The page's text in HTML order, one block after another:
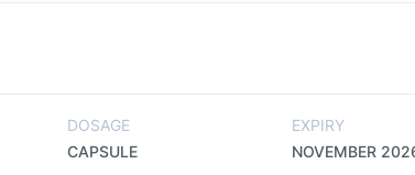
DOSAGE
CAPSULE
EXPIRY
NOVEMBER